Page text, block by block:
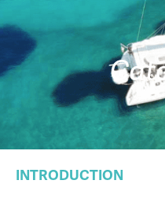
INTRODUCTION